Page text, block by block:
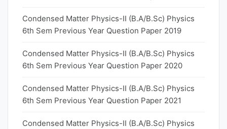
Condensed Matter Physics-II (B.A/B.Sc) Physics
6th Sem Previous Year Question Paper 2019
Condensed Matter Physics-II (B.A/B.Sc) Physics
6th Sem Previous Year Question Paper 2020
Condensed Matter Physics-II (B.A/B.Sc) Physics
6th Sem Previous Year Question Paper 2021
Condensed Matter Physics-II (B.A/B.Sc) Physics